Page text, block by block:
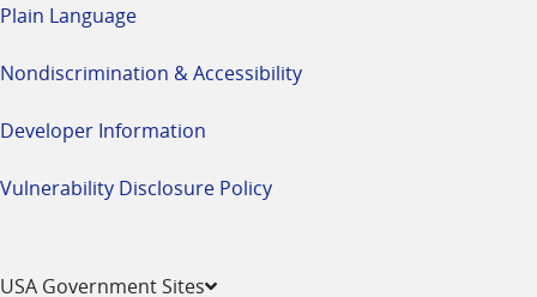
Plain Language
Nondiscrimination & Accessibility
Developer Information
Vulnerability Disclosure Policy
USA Government Sites